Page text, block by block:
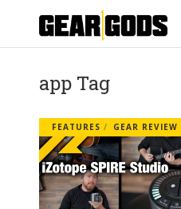
app Tag
FEATURES GEAR REVIEW